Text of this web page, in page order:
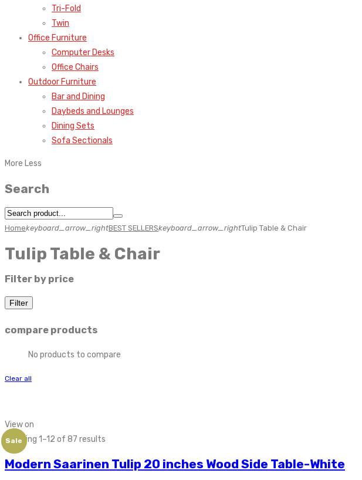
Tri-Fold
Twin
Office Furniture
Computer Desks
Office Chairs
Outdoor Furniture
Bar and Dining
Daybeds and Lounges
Dining Sets
Sofa Sectionals
More Less
Search
Homekeyboard_arrow_rightBEST SELLERSkeyboard_arrow_rightTulip Table & Chair
Tulip Table & Chair
Filter by price
Filter
compare products
No products to compare
Clear all
View on
Showing 1–12 of 87 results
Sale
Modern Saarinen Tulip 20 inches Wood Side Table-White